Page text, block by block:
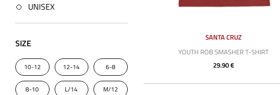
SANTA CRUZ
YOUTH ROB SMASHER T-SHIRT
29.90 €
UNISEX
SIZE
10-12 12-14 6-8
8-10 L/14 M/12